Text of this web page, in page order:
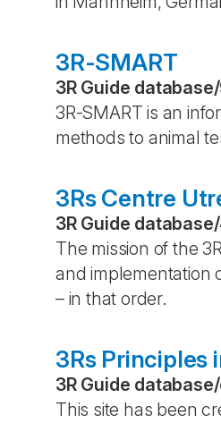
3R-SMART
3R Guide database/
3R-SMART is an
methods to animal
3Rs Centre
3R Guide database/
The mission of the
and implementation
– in that order.
3Rs Principles
3R Guide database/
This site has been